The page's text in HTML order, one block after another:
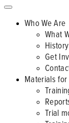
Who We Are
What
Get
Materials
Trial